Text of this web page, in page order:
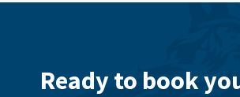
Ready to book